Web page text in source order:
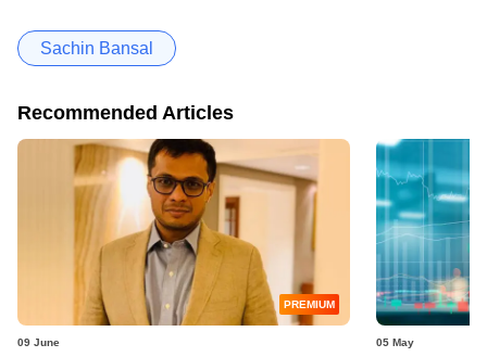
Sachin Bansal
Recommended Articles
PREMIUM
09 June 05 May